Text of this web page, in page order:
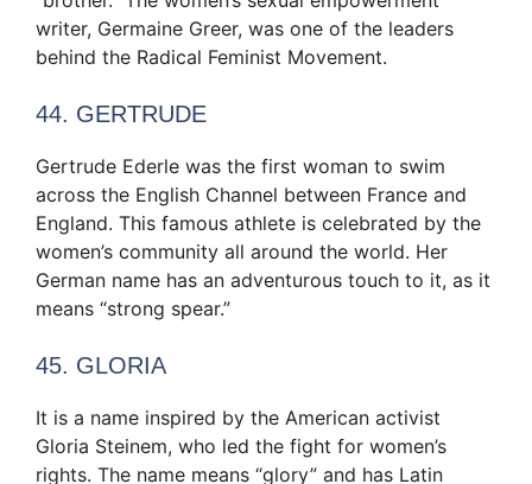
writer, Germaine Greer, was one of the leaders
behind the Radical Feminist Movement.
44. GERTRUDE
Gertrude Ederle was the first woman to swim
across the English Channel between France and
England. This famous athlete is celebrated by the
women’s community all around the world. Her
German name has an adventurous touch to it, as it
means “strong spear.”
45. GLORIA
It is a name inspired by the American activist
Gloria Steinem, who led the fight for women’s
rights. The name means “glory” and has Latin